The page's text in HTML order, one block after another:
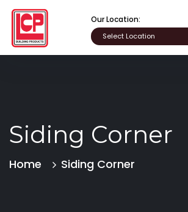
Our Location:
Siding Corner
Home Siding Corner